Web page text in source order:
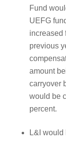
Fund
UEFG
increased
previous
amount
carryover
would be
percent.
L&I